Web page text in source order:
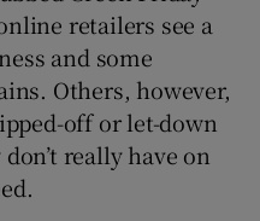
retailers see a
and some
Others, however,
off or let-down
really have on